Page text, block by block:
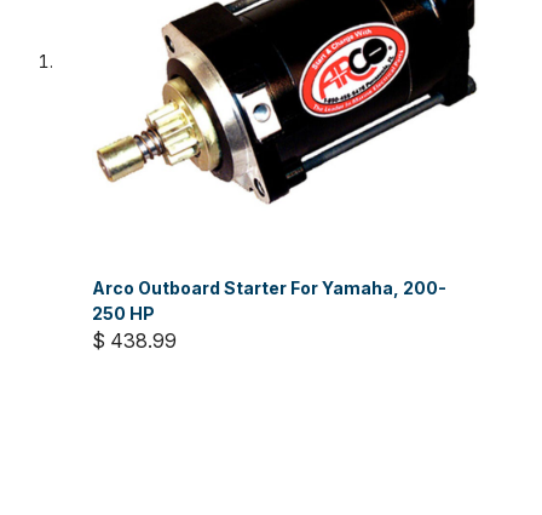
Arco Outboard Starter For Yamaha, 200-
250 HP
$ 438.99